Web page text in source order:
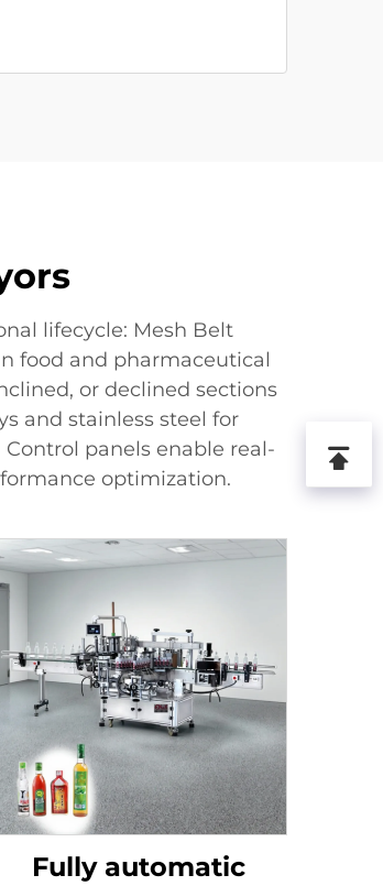
lifecycle: Mesh Belt
food and pharmaceutical
or declined sections
and stainless steel for
panels enable real-
optimization.
Fully automatic